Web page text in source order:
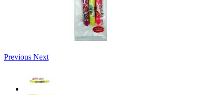
Previous Next